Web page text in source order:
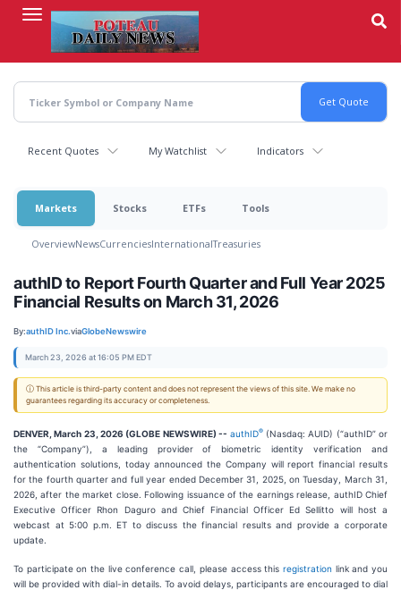
content
Recent Quotes My Watchlist Indicators
Markets Stocks ETFs Tools
OverviewNewsCurrenciesInternationalTreasuries
authID to Report Fourth Quarter and Full Year 2025
Financial Results on March 31, 2026
By:authID Inc.viaGlobeNewswire
March 23, 2026 at 16:05 PM EDT
ⓘ This article is third-party content and does not represent the views of this site. We make no
guarantees regarding its accuracy or completeness.
DENVER, March 23, 2026 (GLOBE NEWSWIRE) -- authID®(Nasdaq: AUID) (“authID” or
the “Company”), a leading provider of biometric identity verification and
authentication solutions, today announced the Company will report financial results
for the fourth quarter and full year ended December 31, 2025, on Tuesday, March 31,
2026, after the market close. Following issuance of the earnings release, authID Chief
Executive Officer Rhon Daguro and Chief Financial Officer Ed Sellitto will host a
webcast at 5:00 p.m. ET to discuss the financial results and provide a corporate
update.
To participate on the live conference call, please access this registration link and you
will be provided with dial-in details. To avoid delays, participants are encouraged to dial